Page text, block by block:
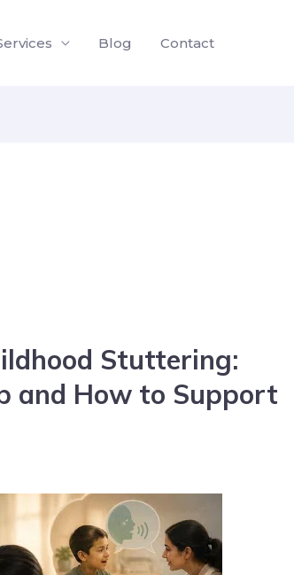
Blog Contact
Stuttering:
and How to Support